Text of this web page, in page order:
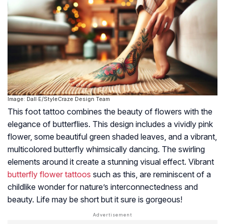
Image: Dall·E/StyleCraze Design Team
This foot tattoo combines the beauty of flowers with the
elegance of butterflies. This design includes a vividly pink
flower, some beautiful green shaded leaves, and a vibrant,
multicolored butterfly whimsically dancing. The swirling
elements around it create a stunning visual effect. Vibrant
butterfly flower tattoos such as this, are reminiscent of a
childlike wonder for nature’s interconnectedness and
beauty. Life may be short but it sure is gorgeous!